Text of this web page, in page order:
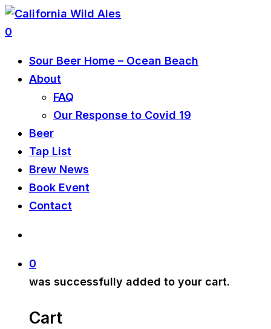
0
Sour Beer Home – Ocean Beach
About
FAQ
Our Response to Covid 19
Beer
Tap List
Brew News
Book Event
Contact
0
was successfully added to your cart.
Cart